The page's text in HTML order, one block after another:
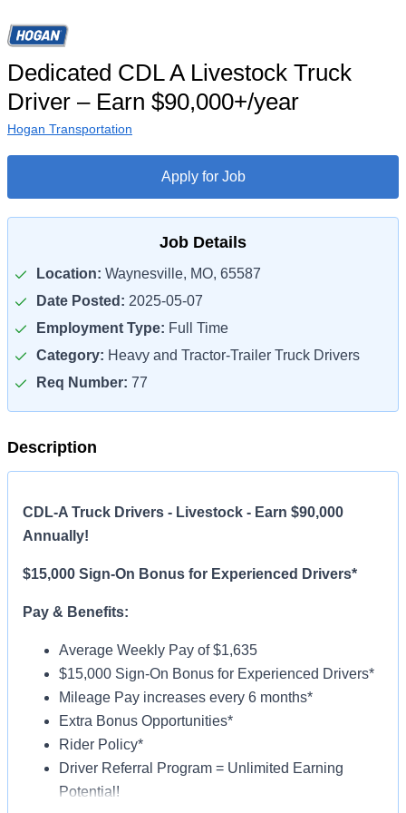
Dedicated CDL A Livestock Truck
Driver – Earn $90,000+/year
Hogan Transportation
Apply for Job
Job Details
Location: Waynesville, MO, 65587
Date Posted: 2025-05-07
Employment Type: Full Time
Category: Heavy and Tractor-Trailer Truck Drivers
Req Number: 77
Description
CDL-A Truck Drivers - Livestock - Earn $90,000
Annually!
$15,000 Sign-On Bonus for Experienced Drivers*
Pay & Benefits:
Average Weekly Pay of $1,635
$15,000 Sign-On Bonus for Experienced Drivers*
Mileage Pay increases every 6 months*
Extra Bonus Opportunities*
Rider Policy*
Driver Referral Program = Unlimited Earning
Potential!